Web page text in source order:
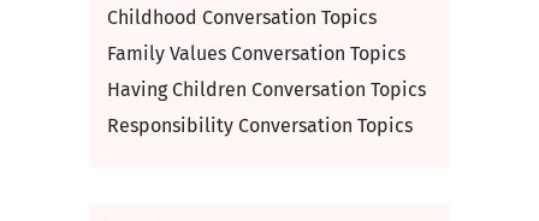
Childhood Conversation Topics
Family Values Conversation Topics
Having Children Conversation Topics
Responsibility Conversation Topics